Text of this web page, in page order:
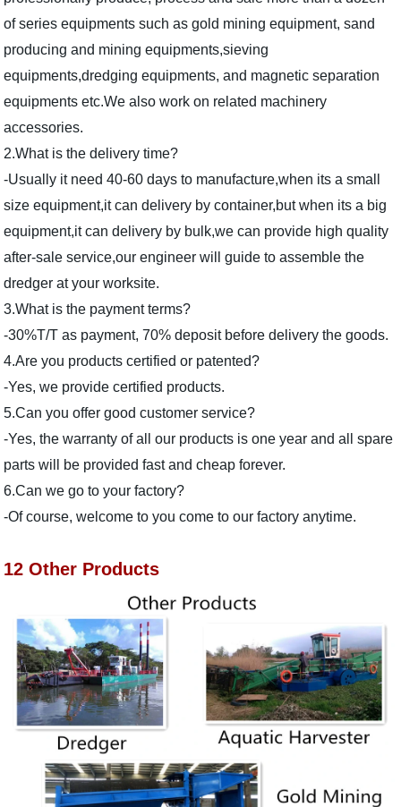
of series equipments such as gold mining equipment, sand
producing and mining equipments,sieving
equipments,dredging equipments, and magnetic separation
equipments etc.We also work on related machinery
accessories.
2.What is the delivery time?
-Usually it need 40-60 days to manufacture,when its a small
size equipment,it can delivery by container,but when its a big
equipment,it can delivery by bulk,we can provide high quality
after-sale service,our engineer will guide to assemble the
dredger at your worksite.
3.What is the payment terms?
-30%T/T as payment, 70% deposit before delivery the goods.
4.Are you products certified or patented?
-Yes, we provide certified products.
5.Can you offer good customer service?
-Yes, the warranty of all our products is one year and all spare
parts will be provided fast and cheap forever.
6.Can we go to your factory?
-Of course, welcome to you come to our factory anytime.
12 Other Products